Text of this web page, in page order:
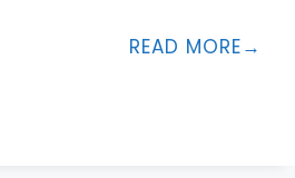
READ MORE